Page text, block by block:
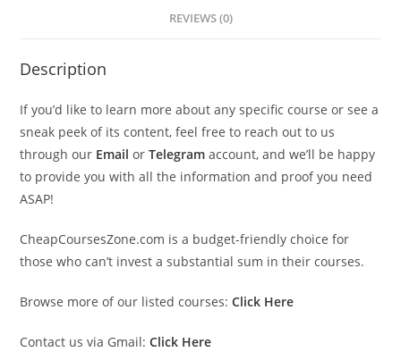
REVIEWS (0)
Description
If you’d like to learn more about any specific course or see a
sneak peek of its content, feel free to reach out to us
through our Email orTelegram account, and we’ll be happy
to provide you with all the information and proof you need
ASAP!
CheapCoursesZone.com is a budget-friendly choice for
those who can’t invest a substantial sum in their courses.
Browse more of our listed courses: Click Here
Contact us via Gmail: Click Here